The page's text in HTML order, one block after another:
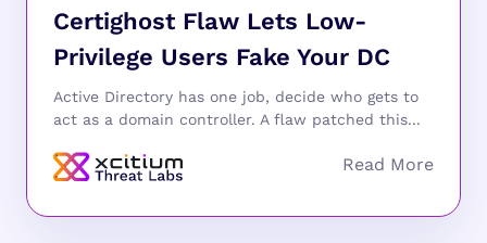
Certighost Flaw Lets Low-
Privilege Users Fake Your DC
Active Directory has one job, decide who gets to
act as a domain controller. A flaw patched this...